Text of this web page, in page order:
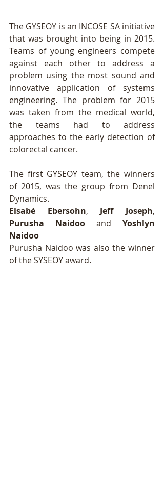
The GYSEOY is an INCOSE SA initiative
that was brought into being in 2015.
Teams of young engineers compete
against each other to address a
problem using the most sound and
innovative application of systems
engineering. The problem for 2015
was taken from the medical world,
the teams had to address
approaches to the early detection of
colorectal cancer.
The first GYSEOY team, the winners
of 2015, was the group from Denel
Dynamics.
Elsabé Ebersohn, Jeff Joseph
Purusha Naidoo and Yoshlyn
Naidoo
Purusha Naidoo was also the winner
of the SYSEOY award.